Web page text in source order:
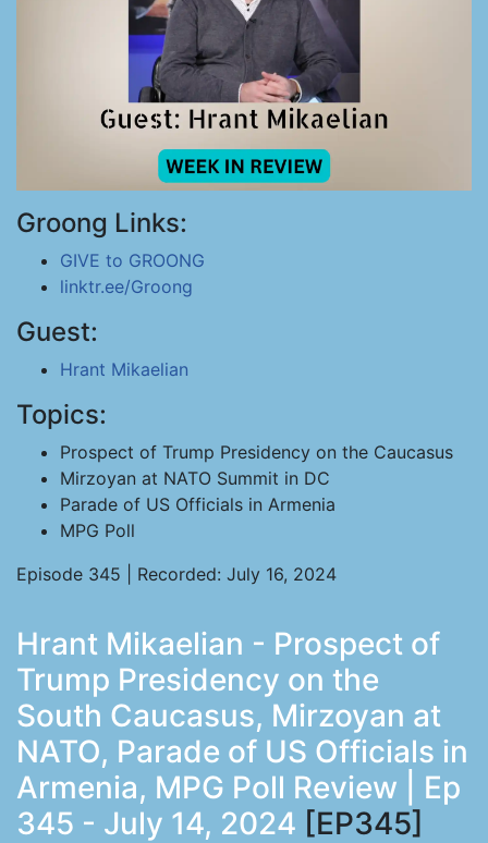
Groong Links:
GIVE to GROONG
linktr.ee/Groong
Guest:
Hrant Mikaelian
Topics:
Prospect of Trump Presidency on the Caucasus
Mirzoyan at NATO Summit in DC
Parade of US Officials in Armenia
MPG Poll
Episode 345 | Recorded: July 16, 2024
Hrant Mikaelian - Prospect of
Trump Presidency on the
South Caucasus, Mirzoyan at
NATO, Parade of US Officials in
Armenia, MPG Poll Review | Ep
345 - July 14, 2024 [EP345]